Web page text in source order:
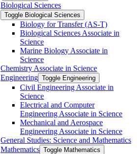
Biological Sciences
Toggle Biological Sciences
Biology for Transfer (AS-​T)
Biological Sciences Associate in
Science
Marine Biology Associate in
Science
Chemistry Associate in Science
Engineering Toggle Engineering
Civil Engineering Associate in
Science
Electrical and Computer
Engineering Associate in Science
Mechanical and Aerospace
Engineering Associate in Science
General Studies: Science and Mathematics
Mathematics Toggle Mathematics